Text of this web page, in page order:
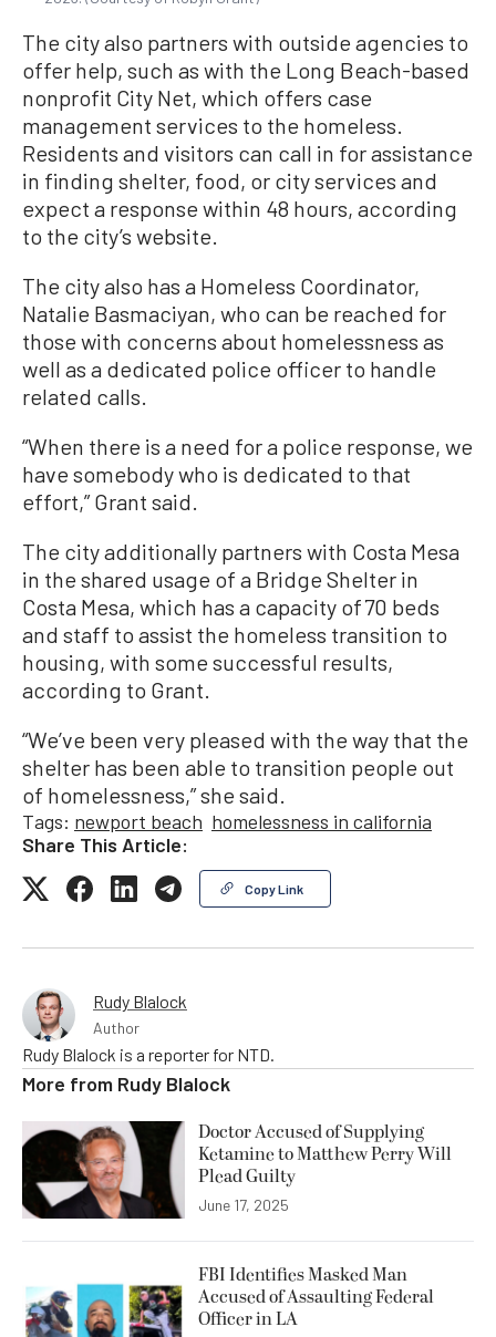
The city also partners with outside agencies to
offer help, such as with the Long Beach-based
nonprofit City Net, which offers case
management services to the homeless.
Residents and visitors can call in for assistance
in finding shelter, food, or city services and
expect a response within 48 hours, according
to the city’s website.
The city also has a Homeless Coordinator,
Natalie Basmaciyan, who can be reached for
those with concerns about homelessness as
well as a dedicated police officer to handle
related calls.
“When there is a need for a police response, we
have somebody who is dedicated to that
effort,” Grant said.
The city additionally partners with Costa Mesa
in the shared usage of a Bridge Shelter in
Costa Mesa, which has a capacity of 70 beds
and staff to assist the homeless transition to
housing, with some successful results,
according to Grant.
“We’ve been very pleased with the way that the
shelter has been able to transition people out
of homelessness,” she said.
Tags: newport beach homelessness in california
Share This Article:
Copy Link
Rudy Blalock
Author
Rudy Blalock is a reporter for NTD.
More from Rudy Blalock
Doctor Accused of Supplying
Ketamine to Matthew Perry Will
Plead Guilty
June 17, 2025
FBI Identifies Masked Man
Accused of Assaulting Federal
Officer in LA